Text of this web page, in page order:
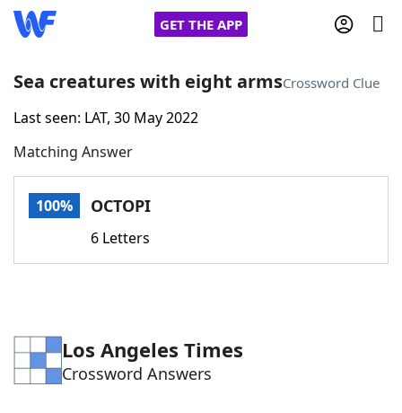
GET THE APP
Home
Words With FriendsCheat
Word Games Helpers
Sea creatures with eight armsCrossword Clue
Last seen: LAT, 30 May 2022
Matching Answer
100% OCTOPI
6 Letters
Los Angeles Times
Crossword Answers